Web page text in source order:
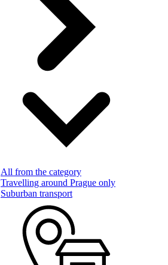
All from the category
Travelling around Prague only
Suburban transport